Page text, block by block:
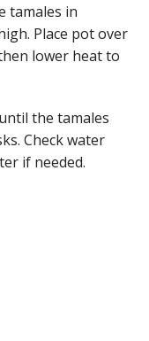
tamales in
Place pot over
lower heat to
the tamales
Check water
if needed.